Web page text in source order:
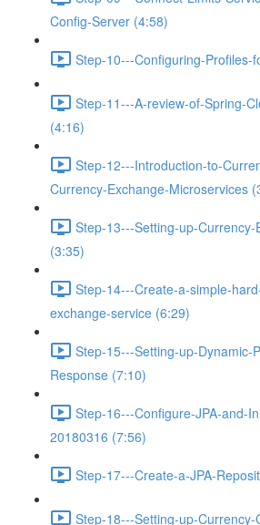
Config-Server (4:58)
Step-10---Configuring-Profiles-
Step-11---A-review-of-Spring-
(4:16)
Step-12---Introduction-to-
Currency-Exchange-Microservices
Step-13---Setting-up-
(3:35)
Step-14---Create-a-simple-
exchange-service (6:29)
Step-15---Setting-up-Dynamic-
Response (7:10)
Step-16---Configure-JPA-and-
20180316 (7:56)
Step-17---Create-a-JPA-
Step-18---Setting-up-Currency-